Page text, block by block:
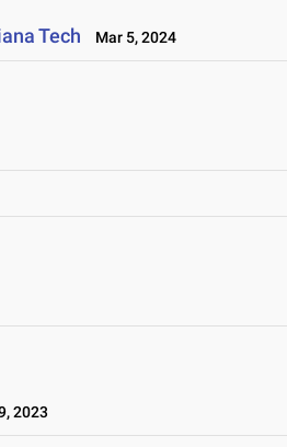
Tech Mar 5, 2024
2023